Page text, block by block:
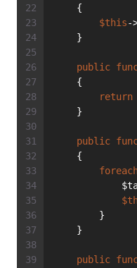
    {
$this-
    }
public
    {
return
    }
public
    {
        }
    }
public